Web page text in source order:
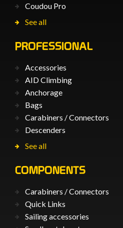
Coudou Pro
See all
PROFESSIONAL
Accessories
AID Climbing
Anchorage
Bags
Carabiners / Connectors
Descenders
See all
COMPONENTS
Carabiners / Connectors
Quick Links
Sailing accessories